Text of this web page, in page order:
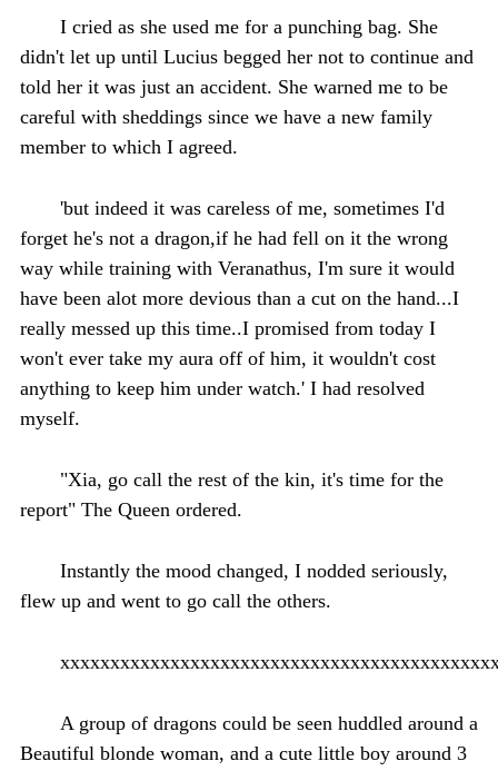
I cried as she used me for a punching bag. She
didn't let up until Lucius begged her not to continue and
told her it was just an accident. She warned me to be
careful with sheddings since we have a new family
member to which I agreed.
'but indeed it was careless of me, sometimes I'd
forget he's not a dragon,if he had fell on it the wrong
way while training with Veranathus, I'm sure it would
have been alot more devious than a cut on the hand...I
really messed up this time..I promised from today I
won't ever take my aura off of him, it wouldn't cost
anything to keep him under watch.' I had resolved
myself.
"Xia, go call the rest of the kin, it's time for the
report" The Queen ordered.
Instantly the mood changed, I nodded seriously,
flew up and went to go call the others.
A group of dragons could be seen huddled around a
Beautiful blonde woman, and a cute little boy around 3